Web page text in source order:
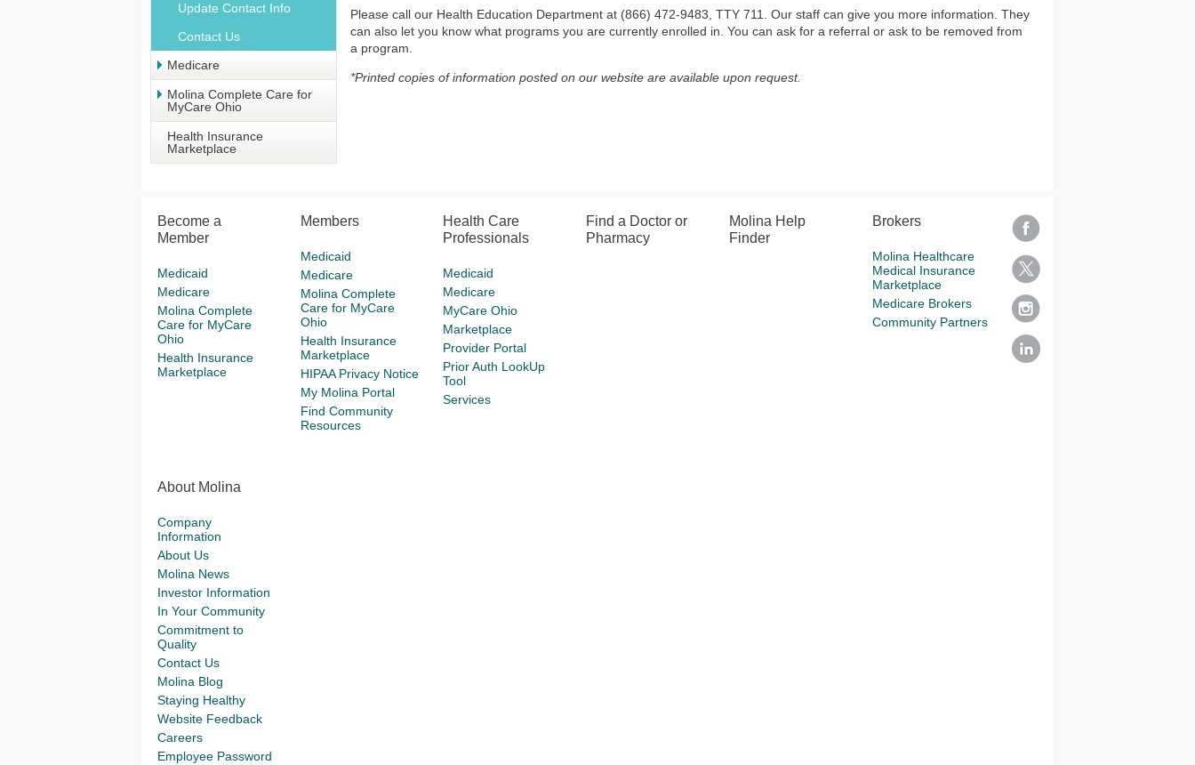
Update Contact Info
Contact Us
Medicare
Molina Complete Care for
MyCare Ohio
Health Insurance
Marketplace
Please call our Health Education Department at (866) 472-9483, TTY 711. Our staff can give you more information. They
can also let you know what programs you are currently enrolled in. You can ask for a referral or ask to be removed from
a program.
*Printed copies of information posted on our website are available upon request.
Become a
Member
Medicaid
Medicare
Molina Complete
Care for MyCare
Ohio
Health Insurance
Marketplace
Members
Medicaid
Medicare
Molina Complete
Care for MyCare
Ohio
Health Insurance
Marketplace
HIPAA Privacy Notice
My Molina Portal
Find Community
Resources
Health Care
Professionals
Medicaid
Medicare
MyCare Ohio
Marketplace
Provider Portal
Prior Auth LookUp
Tool
Services
Find a Doctor or
Pharmacy
Molina Help
Finder
Brokers
Molina Healthcare
Medical Insurance
Marketplace
Medicare Brokers
Community Partners
About Molina
Company
Information
About Us
Molina News
Investor Information
In Your Community
Commitment to
Quality
Contact Us
Molina Blog
Staying Healthy
Website Feedback
Careers
Employee Password